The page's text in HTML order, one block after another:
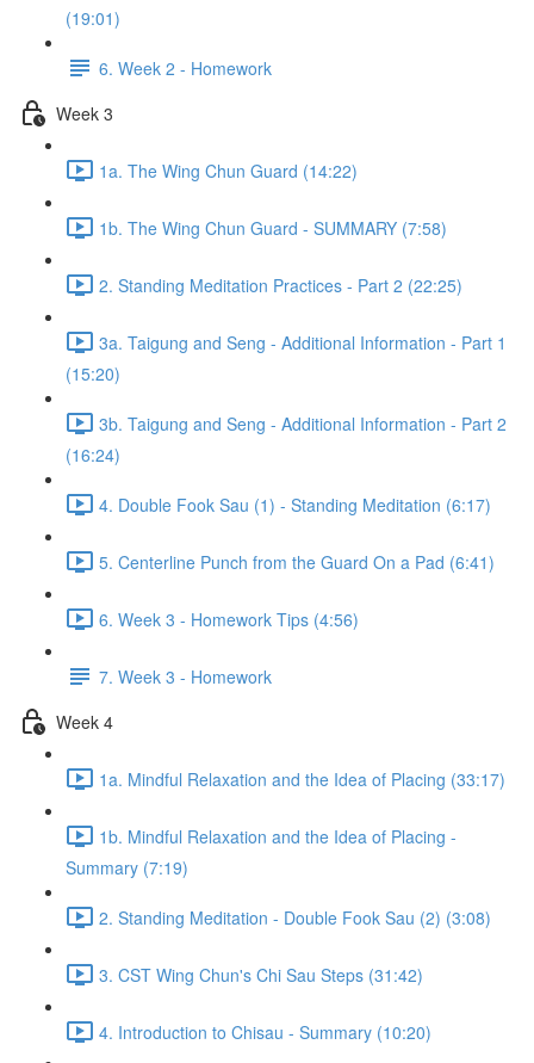
(19:01)
6. Week 2 - Homework
Week 3
1a. The Wing Chun Guard (14:22)
1b. The Wing Chun Guard - SUMMARY (7:58)
2. Standing Meditation Practices - Part 2 (22:25)
3a. Taigung and Seng - Additional Information - Part 1
(15:20)
3b. Taigung and Seng - Additional Information - Part 2
(16:24)
4. Double Fook Sau (1) - Standing Meditation (6:17)
5. Centerline Punch from the Guard On a Pad (6:41)
6. Week 3 - Homework Tips (4:56)
7. Week 3 - Homework
Week 4
1a. Mindful Relaxation and the Idea of Placing (33:17)
1b. Mindful Relaxation and the Idea of Placing -
Summary (7:19)
2. Standing Meditation - Double Fook Sau (2) (3:08)
3. CST Wing Chun's Chi Sau Steps (31:42)
4. Introduction to Chisau - Summary (10:20)